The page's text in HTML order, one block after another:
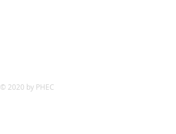
© 2020 by PHEC